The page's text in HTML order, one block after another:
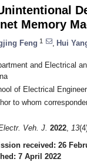
Memory
Feng 1 Hui
and Electrical
of Electrical
to whom
Veh. J. 2022, 13
received: 26
7 April 2022